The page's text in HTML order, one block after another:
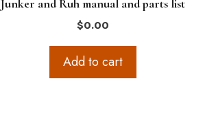
Junker and Ruh manual and parts list
$0.00
Add to cart